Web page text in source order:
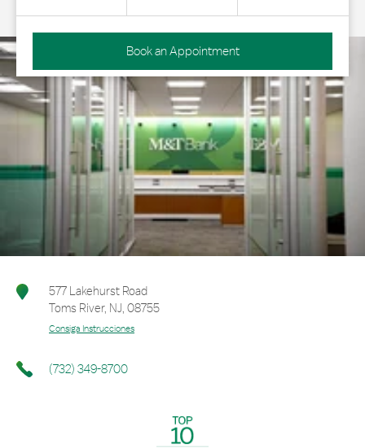
Book an Appointment
577 Lakehurst Road
Toms River, NJ, 08755
Consiga Instrucciones
(732) 349-8700